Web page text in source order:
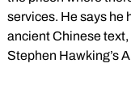
services. He says he
ancient Chinese text,
Stephen Hawking’s